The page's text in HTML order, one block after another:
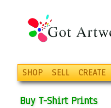
SHOP SELL CREATE
Buy T-Shirt Prints